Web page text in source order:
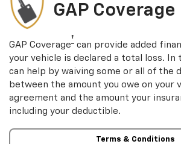
GAP Coverage
GAP Coverage† can provide added
your vehicle is declared a total loss. In
can help by waiving some or all of the
between the amount you owe on your
agreement and the amount your
including your deductible.
Terms & Conditions